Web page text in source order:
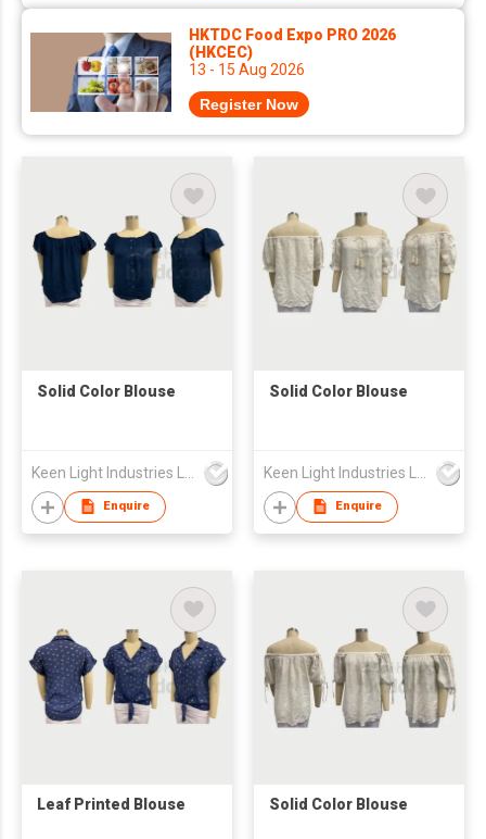
HKTDC Food Expo PRO 2026
(HKCEC)
13 - 15 Aug 2026
Register Now
Solid Color Blouse
Enquire
Solid Color Blouse
Enquire
Leaf Printed Blouse Solid Color Blouse